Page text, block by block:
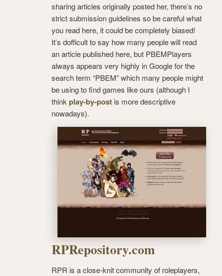
sharing articles originally posted her, there’s no
strict submission guidelines so be careful what
you read here, it could be completely biased!
It’s dofficult to say how many people will read
an article published here, but PBEMPlayers
always appears very highly in Google for the
search term “PBEM” which many people might
be using to find games like ours (although I
think play-by-post is more descriptive
nowadays).
RPRepository.com
RPR is a close-knit community of roleplayers,